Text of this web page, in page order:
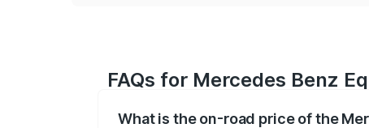
FAQs for Mercedes Benz
What is the on-road price of the